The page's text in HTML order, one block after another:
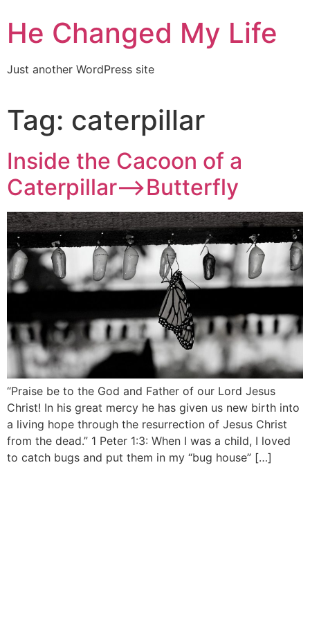
He Changed My Life
Just another WordPress site
Tag: caterpillar
Inside the Cacoon of a
Caterpillar–>Butterfly
“Praise be to the God and Father of our Lord Jesus
Christ! In his great mercy he has given us new birth into
a living hope through the resurrection of Jesus Christ
from the dead.” 1 Peter 1:3: When I was a child, I loved
to catch bugs and put them in my “bug house” […]